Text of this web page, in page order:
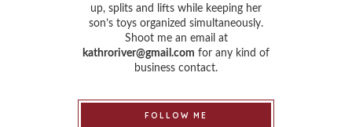
up, splits and lifts while keeping her
son’s toys organized simultaneously.
Shoot me an email at
kathroriver@gmail.com for any kind of
business contact.
FOLLOW ME